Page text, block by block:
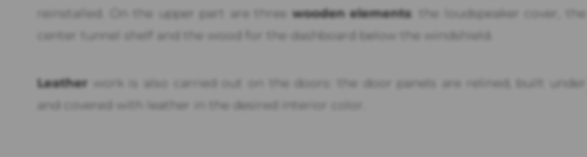
reinstalled. On the upper part are three wooden elements: the loudspeaker cover, the
center tunnel shelf and the wood for the dashboard below the windshield.
Leather work is also carried out on the doors: the door panels are relined, built under
and covered with leather in the desired interior color.